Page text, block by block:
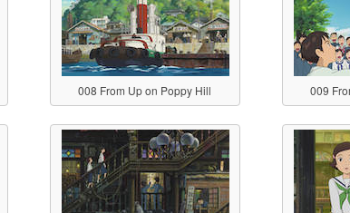
008 From Up on Poppy Hill 009